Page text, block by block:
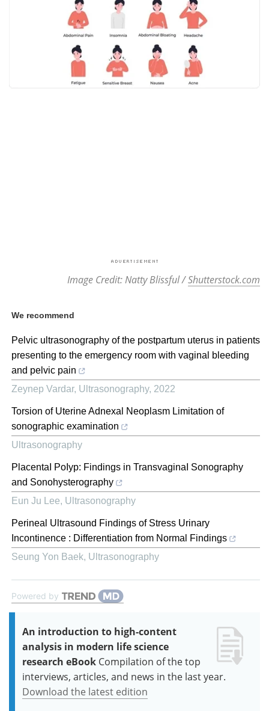
Image Credit: Natty Blissful /Shutterstock.com
We recommend
Pelvic ultrasonography of the postpartum uterus in patients
presenting to the emergency room with vaginal bleeding
and pelvic pain
Zeynep Vardar, Ultrasonography, 2022
Torsion of Uterine Adnexal Neoplasm Limitation of
sonographic examination
Ultrasonography
PlacentaI PoIyp: Findings in TransvaginaI Sonography
and Sonohysterography
Eun Ju Lee, Ultrasonography
Perineal Ultrasound Findings of Stress Urinary
Incontinence : Differentiation from Normal Findings
Seung Yon Baek, Ultrasonography
Powered by
An introduction to high-content
analysis in modern life science
research eBook Compilation of the top
interviews, articles, and news in the last year.
Download the latest edition